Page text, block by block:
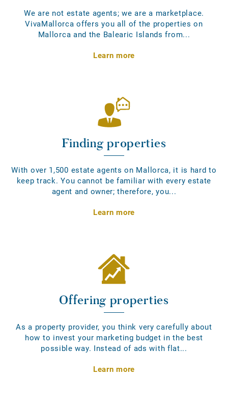
We are not estate agents; we are a marketplace.
VivaMallorca offers you all of the properties on
Mallorca and the Balearic Islands from...
Learn more
Finding properties
With over 1,500 estate agents on Mallorca, it is hard to
keep track. You cannot be familiar with every estate
agent and owner; therefore, you...
Learn more
Offering properties
As a property provider, you think very carefully about
how to invest your marketing budget in the best
possible way. Instead of ads with flat...
Learn more